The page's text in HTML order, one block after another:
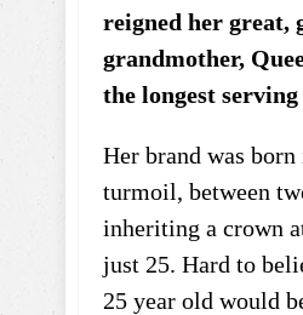
reigned her great,
grandmother,
the longest
Her brand was
turmoil, between
inheriting a crown
just 25. Hard to
25 year old would